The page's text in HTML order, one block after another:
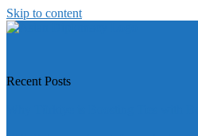
Skip to content
Recent Posts